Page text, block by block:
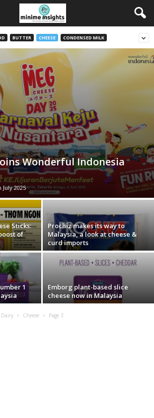
BUTTER CHEESE CONDENSED MILK
Wonderful Indonesia
July 2025
Sticks:
of
Prochiz makes its way to
Malaysia, a look at cheese &
curd imports
1
Emborg plant-based slice
cheese now in Malaysia
Dairy Cheese Page 3